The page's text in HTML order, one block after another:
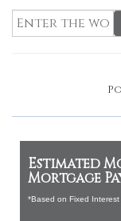
Estimated
Mortgage
*Based on Fixed